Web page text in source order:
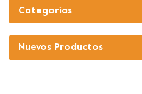
Categorías
Nuevos Productos